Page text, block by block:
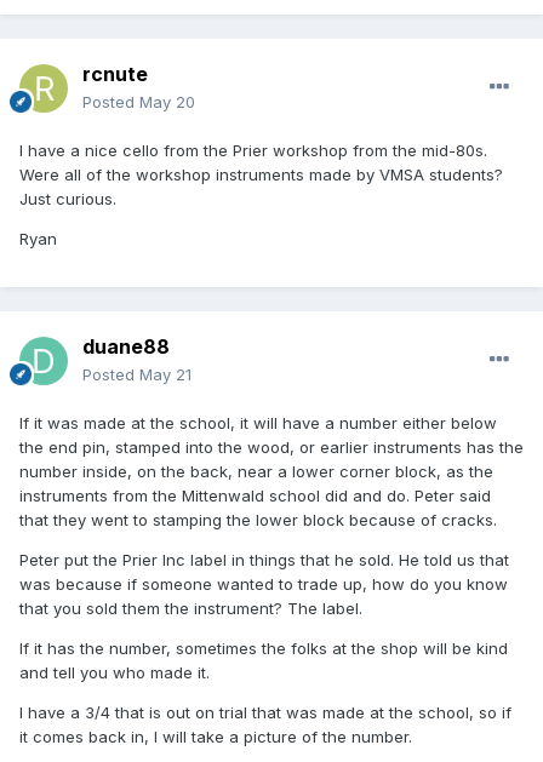
rcnute
Posted May 20
I have a nice cello from the Prier workshop from the mid-80s.
Were all of the workshop instruments made by VMSA students?
Just curious.
Ryan
duane88
Posted May 21
If it was made at the school, it will have a number either below
the end pin, stamped into the wood, or earlier instruments has the
number inside, on the back, near a lower corner block, as the
instruments from the Mittenwald school did and do. Peter said
that they went to stamping the lower block because of cracks.
Peter put the Prier Inc label in things that he sold. He told us that
was because if someone wanted to trade up, how do you know
that you sold them the instrument? The label.
If it has the number, sometimes the folks at the shop will be kind
and tell you who made it.
I have a 3/4 that is out on trial that was made at the school, so if
it comes back in, I will take a picture of the number.